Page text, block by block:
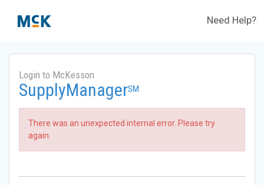
Need Help?
Login to McKesson
SupplyManagerSM
There was an unexpected internal error. Please try
again.